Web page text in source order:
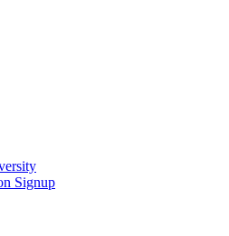
Signup